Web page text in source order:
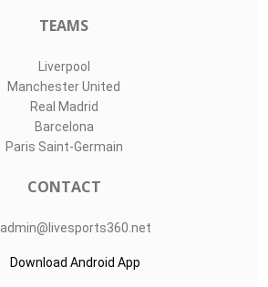
TEAMS
Liverpool
Manchester United
Real Madrid
Barcelona
Paris Saint-Germain
CONTACT
admin@livesports360.net
Download Android App